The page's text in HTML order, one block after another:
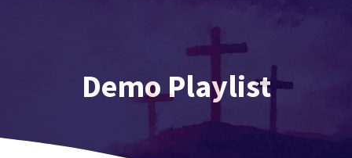
Demo Playlist